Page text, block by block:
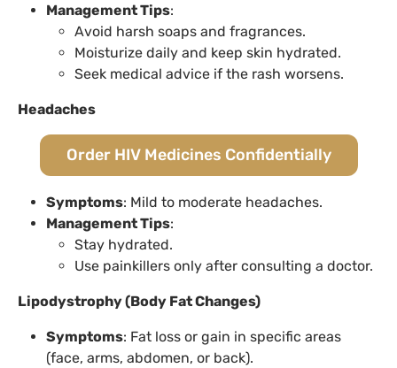
Management Tips:
Avoid harsh soaps and fragrances.
Moisturize daily and keep skin hydrated.
Seek medical advice if the rash worsens.
Headaches
Order HIV Medicines Confidentially
Symptoms: Mild to moderate headaches.
Management Tips:
Stay hydrated.
Use painkillers only after consulting a doctor.
Lipodystrophy (Body Fat Changes)
Symptoms: Fat loss or gain in specific areas
(face, arms, abdomen, or back).